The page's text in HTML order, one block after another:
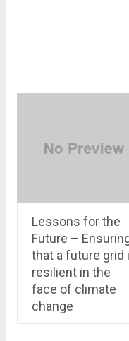
Lessons for the
Future –
that a future grid
resilient in the
face of climate
change